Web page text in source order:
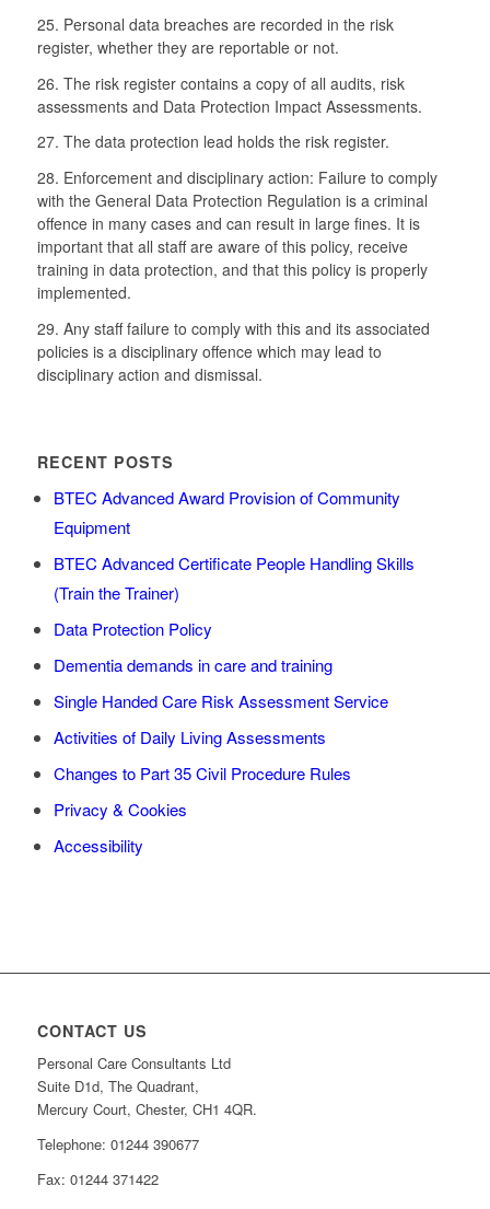
25. Personal data breaches are recorded in the risk
register, whether they are reportable or not.
26. The risk register contains a copy of all audits, risk
assessments and Data Protection Impact Assessments.
27. The data protection lead holds the risk register.
28. Enforcement and disciplinary action: Failure to comply
with the General Data Protection Regulation is a criminal
offence in many cases and can result in large fines. It is
important that all staff are aware of this policy, receive
training in data protection, and that this policy is properly
implemented.
29. Any staff failure to comply with this and its associated
policies is a disciplinary offence which may lead to
disciplinary action and dismissal.
RECENT POSTS
BTEC Advanced Award Provision of Community
Equipment
BTEC Advanced Certificate People Handling Skills
(Train the Trainer)
Data Protection Policy
Dementia demands in care and training
Single Handed Care Risk Assessment Service
Activities of Daily Living Assessments
Changes to Part 35 Civil Procedure Rules
Privacy & Cookies
Accessibility
CONTACT US
Personal Care Consultants Ltd
Suite D1d, The Quadrant,
Mercury Court, Chester, CH1 4QR.
Telephone: 01244 390677
Fax: 01244 371422